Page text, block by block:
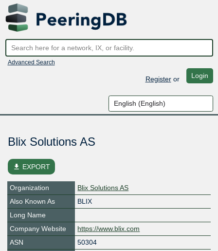
Advanced Search
Registeror Login
Blix Solutions AS
file_download EXPORT
Organization
Blix Solutions AS
Also Known As
BLIX
Long Name
Company Website
https://www.blix.com
ASN
50304